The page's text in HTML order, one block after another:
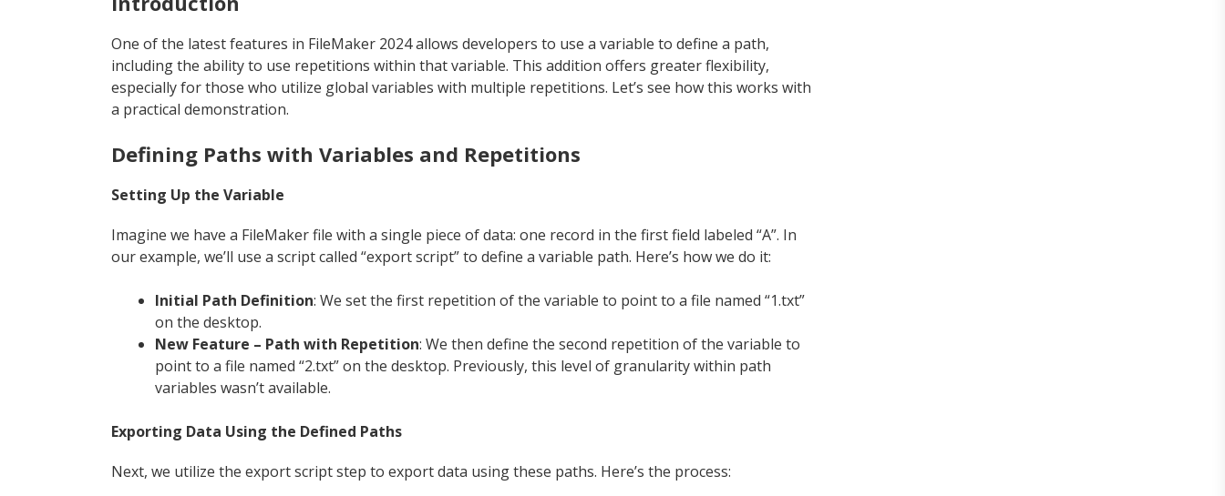
One of the latest features in FileMaker 2024 allows developers to use a variable to define a path,
including the ability to use repetitions within that variable. This addition offers greater flexibility,
especially for those who utilize global variables with multiple repetitions. Let’s see how this works with
a practical demonstration.
Defining Paths with Variables and Repetitions
Setting Up the Variable
Imagine we have a FileMaker file with a single piece of data: one record in the first field labeled “A”. In
our example, we’ll use a script called “export script” to define a variable path. Here’s how we do it:
Initial Path Definition: We set the first repetition of the variable to point to a file named “1.txt”
on the desktop.
New Feature – Path with Repetition: We then define the second repetition of the variable to
point to a file named “2.txt” on the desktop. Previously, this level of granularity within path
variables wasn’t available.
Exporting Data Using the Defined Paths
Next, we utilize the export script step to export data using these paths. Here’s the process: